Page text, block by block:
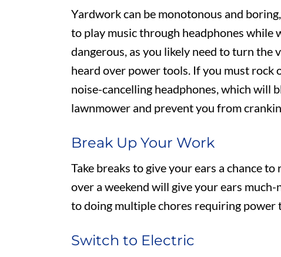
Yardwork can be monotonous and
to play music through headphones while
dangerous, as you likely need to turn the
heard over power tools. If you must rock
noise-cancelling headphones, which will
lawnmower and prevent you from
Break Up Your Work
Take breaks to give your ears a chance
over a weekend will give your ears
to doing multiple chores requiring power
Switch to Electric